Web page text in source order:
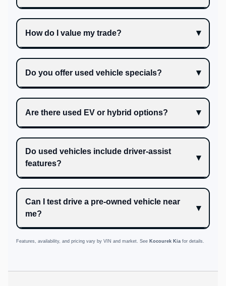
How do I value my trade?
Do you offer used vehicle specials?
Are there used EV or hybrid options?
Do used vehicles include driver-assist
features?
Can I test drive a pre-owned vehicle near
me?
Features, availability, and pricing vary by VIN and market. See Kocourek Kia for details.